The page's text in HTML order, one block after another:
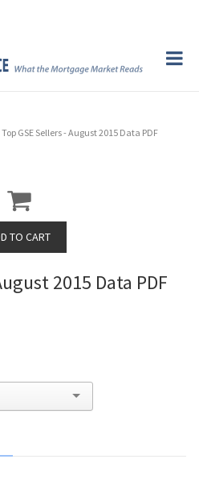
Top GSE Sellers - August 2015 Data PDF
2015 Data PDF